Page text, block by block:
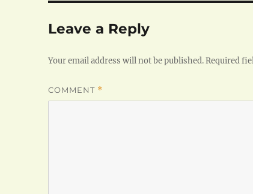
Leave a Reply
Your email address will not be published.Required
COMMENT *